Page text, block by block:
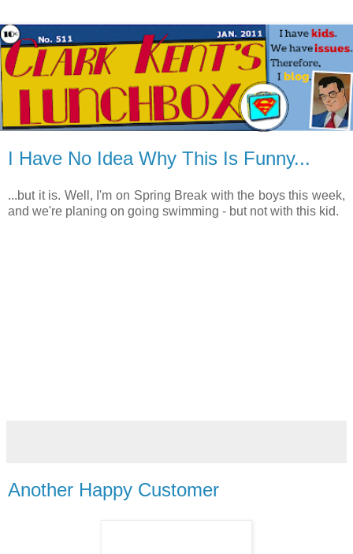
I Have No Idea Why This Is Funny...
...but it is. Well, I'm on Spring Break with the boys this week,
and we're planing on going swimming - but not with this kid.
Another Happy Customer